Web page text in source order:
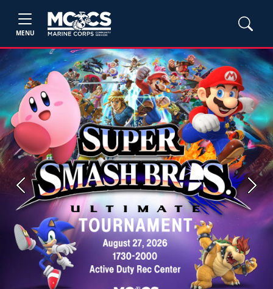
MENU
Previous Next